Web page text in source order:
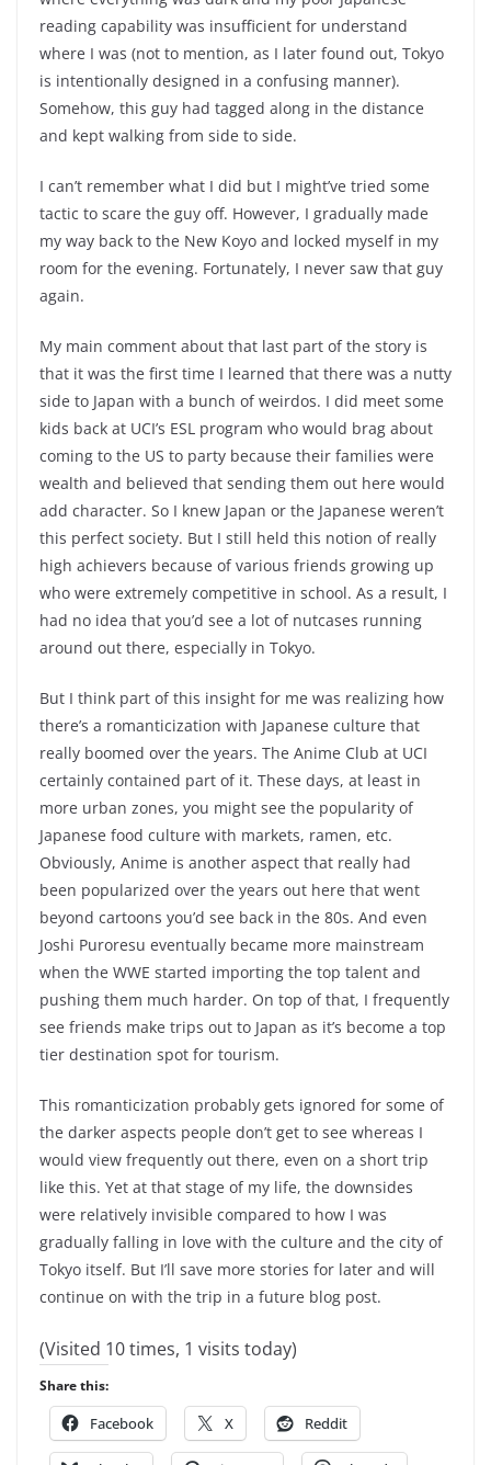
reading capability was insufficient for understand
where I was (not to mention, as I later found out, Tokyo
is intentionally designed in a confusing manner).
Somehow, this guy had tagged along in the distance
and kept walking from side to side.
I can’t remember what I did but I might’ve tried some
tactic to scare the guy off. However, I gradually made
my way back to the New Koyo and locked myself in my
room for the evening. Fortunately, I never saw that guy
again.
My main comment about that last part of the story is
that it was the first time I learned that there was a nutty
side to Japan with a bunch of weirdos. I did meet some
kids back at UCI’s ESL program who would brag about
coming to the US to party because their families were
wealth and believed that sending them out here would
add character. So I knew Japan or the Japanese weren’t
this perfect society. But I still held this notion of really
high achievers because of various friends growing up
who were extremely competitive in school. As a result, I
had no idea that you’d see a lot of nutcases running
around out there, especially in Tokyo.
But I think part of this insight for me was realizing how
there’s a romanticization with Japanese culture that
really boomed over the years. The Anime Club at UCI
certainly contained part of it. These days, at least in
more urban zones, you might see the popularity of
Japanese food culture with markets, ramen, etc.
Obviously, Anime is another aspect that really had
been popularized over the years out here that went
beyond cartoons you’d see back in the 80s. And even
Joshi Puroresu eventually became more mainstream
when the WWE started importing the top talent and
pushing them much harder. On top of that, I frequently
see friends make trips out to Japan as it’s become a top
tier destination spot for tourism.
This romanticization probably gets ignored for some of
the darker aspects people don’t get to see whereas I
would view frequently out there, even on a short trip
like this. Yet at that stage of my life, the downsides
were relatively invisible compared to how I was
gradually falling in love with the culture and the city of
Tokyo itself. But I’ll save more stories for later and will
continue on with the trip in a future blog post.
(Visited 10 times, 1 visits today)
Share this:
Facebook X Reddit